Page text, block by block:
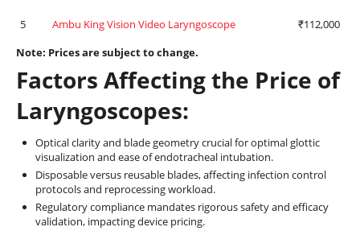
5 Ambu King Vision Video Laryngoscope
₹112,000
Note: Prices are subject to change.
Factors Affecting the Price of
Laryngoscopes:
Optical clarity and blade geometry crucial for optimal glottic
visualization and ease of endotracheal intubation.
Disposable versus reusable blades, affecting infection control
protocols and reprocessing workload.
Regulatory compliance mandates rigorous safety and efficacy
validation, impacting device pricing.